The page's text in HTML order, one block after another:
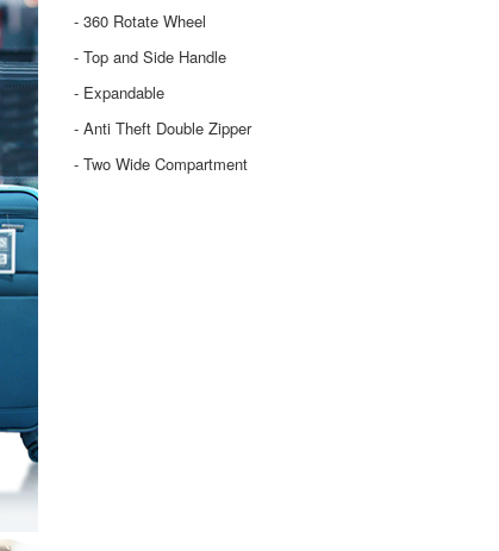
- 360 Rotate Wheel
- Top and Side Handle
- Expandable
- Anti Theft Double Zipper
- Two Wide Compartment